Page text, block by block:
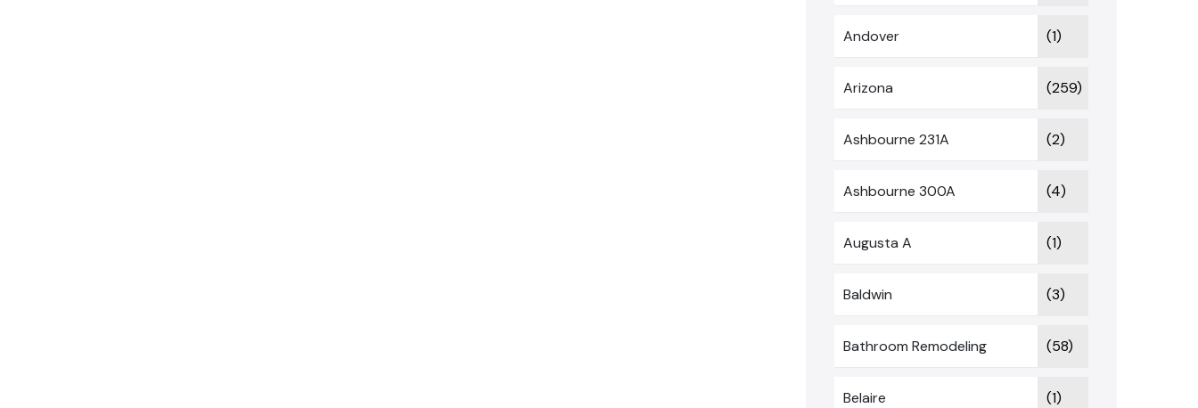
Andover (1)
Arizona (259)
Ashbourne 231A (2)
Ashbourne 300A (4)
Augusta A (1)
Baldwin (3)
Bathroom Remodeling (58)
Belaire (1)